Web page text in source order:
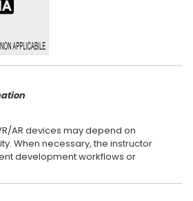
AR devices may depend on
When necessary, the instructor
development workflows or